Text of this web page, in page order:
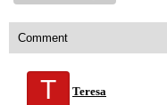
Comment
T Teresa